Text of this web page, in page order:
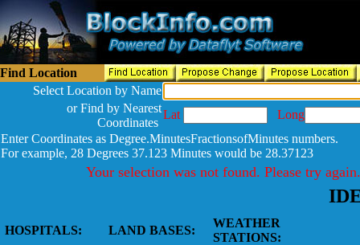
Find Location
Select Location by Name
or Find by Nearest
Coordinates
Lat
Long
Enter Coordinates as Degree.MinutesFractionsofMinutes numbers.
For example, 28 Degrees 37.123 Minutes would be 28.37123
Your selection was not found. Please try again.
HOSPITALS: LAND BASES:
WEATHER
STATIONS: